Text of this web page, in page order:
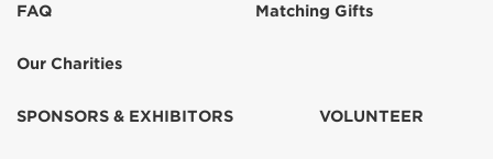
FAQ
Our Charities
Matching Gifts
SPONSORS & EXHIBITORS VOLUNTEER